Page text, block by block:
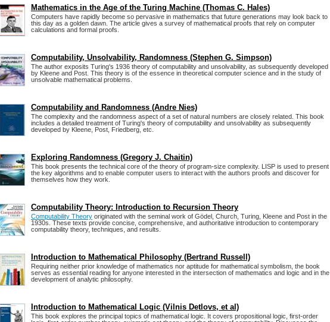
Mathematics in the Age of the Turing Machine (Thomas C. Hales)
Computers have rapidly become so pervasive in mathematics that future generations may look back to
this day as a golden dawn. The article gives a survey of mathematical proofs that rely on computer
calculations and formal proofs.
Computability, Unsolvability, Randomness (Stephen G. Simpson)
The author exposits Turing's 1936 theory of computability and unsolvability, as subsequently developed
by Kleene and Post. This theory is of the essence in theoretical computer science and in the study of
unsolvable mathematical problems.
Computability and Randomness (Andre Nies)
The complexity and the randomness aspect of a set of natural numbers are closely related. This book
includes a detailed treatment of Turing's theory of computability and unsolvability as subsequently
developed by Kleene, Post, Friedberg, etc.
Exploring Randomness (Gregory J. Chaitin)
This book presents the technical core of the theory of program-size complexity. LISP is used to present
the key algorithms and to enable computer users to interact with the authors proofs and discover for
themselves how they work.
Computability Theory: Introduction to Recursion Theory
Computability Theory originated with the seminal work of Gödel, Church, Turing, Kleene and Post in the
1930s. These texts provide concise, comprehensive, and authoritative introduction to contemporary
computability theory, techniques, and results.
Introduction to Mathematical Philosophy (Bertrand Russell)
Requiring neither prior knowledge of mathematics nor aptitude for mathematical symbolism, the book
serves as essential reading for anyone interested in the intersection of mathematics and logic and in the
development of analytic philosophy.
Introduction to Mathematical Logic (Vilnis Detlovs, et al)
This book explores the principal topics of mathematical logic. It covers propositional logic, first-order